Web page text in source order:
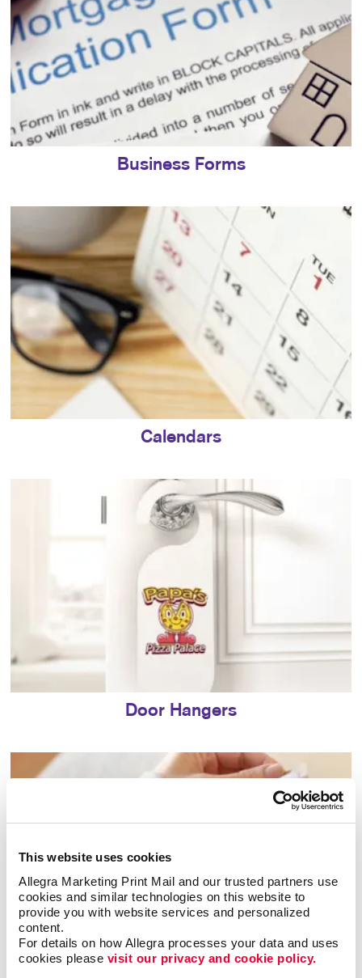
This website uses cookies
Allegra Marketing Print Mail and our trusted partners use
cookies and similar technologies on this website to
provide you with website services and personalized
content.
For details on how Allegra processes your data and uses
cookies please visit our privacy and cookie policy.
Business Forms
Calendars
Door Hangers